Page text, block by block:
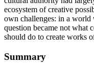
ecosystem of creative
own challenges: in a world
question became not what
should do to create works
Summary